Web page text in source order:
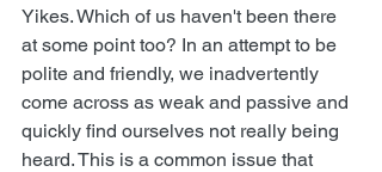
Yikes.Which of us haven't been there
at some point too? In an attempt to be
polite and friendly, we inadvertently
come across as weak and passive and
quickly find ourselves not really being
heard. This is a common issue that